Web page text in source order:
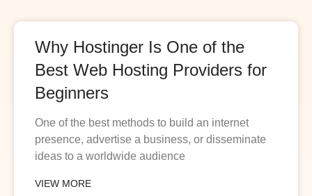
Why Hostinger Is One of the
Best Web Hosting Providers for
Beginners
One of the best methods to build an internet
presence, advertise a business, or disseminate
ideas to a worldwide audience
VIEW MORE